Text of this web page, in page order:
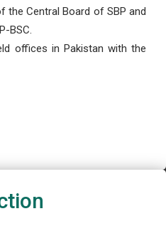
Central Board of SBP and
BSC.
offices in Pakistan with the